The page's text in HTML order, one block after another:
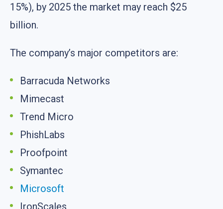
15%), by 2025 the market may reach $25
billion.
The company’s major competitors are:
Barracuda Networks
Mimecast
Trend Micro
PhishLabs
Proofpoint
Symantec
Microsoft
IronScales